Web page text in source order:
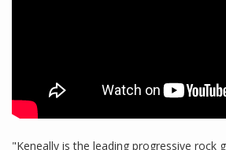
"Keneally is the leading progressive rock